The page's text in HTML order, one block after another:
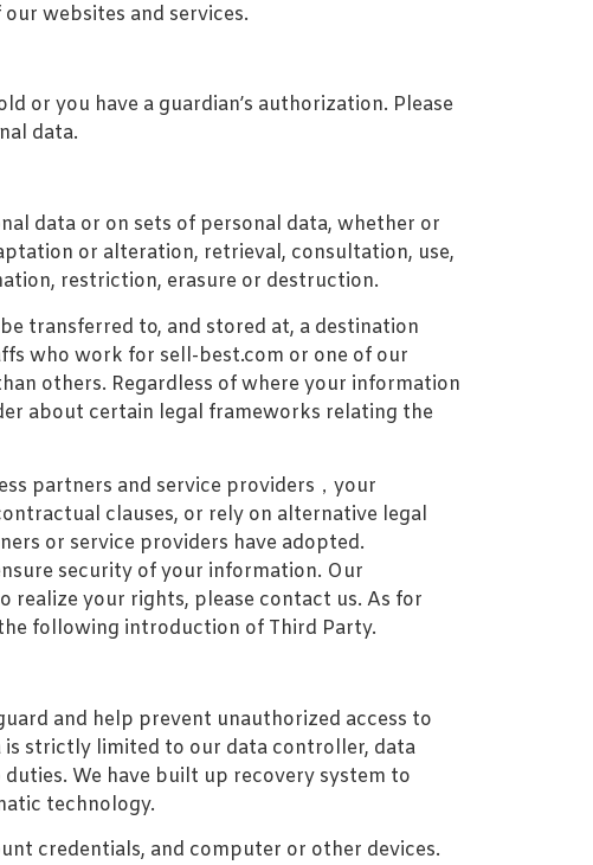
websites and services.
or you have a guardian’s authorization. Please
data.
data or on sets of personal data, whether or
or alteration, retrieval, consultation, use,
restriction, erasure or destruction.
transferred to, and stored at, a destination
who work for sell-best.com or one of our
others. Regardless of where your information
about certain legal frameworks relating the
partners and service providers，your
clauses, or rely on alternative legal
or service providers have adopted.
security of your information. Our
your rights, please contact us. As for
following introduction of Third Party.
and help prevent unauthorized access to
is strictly limited to our data controller, data
We have built up recovery system to
technology.
credentials, and computer or other devices.